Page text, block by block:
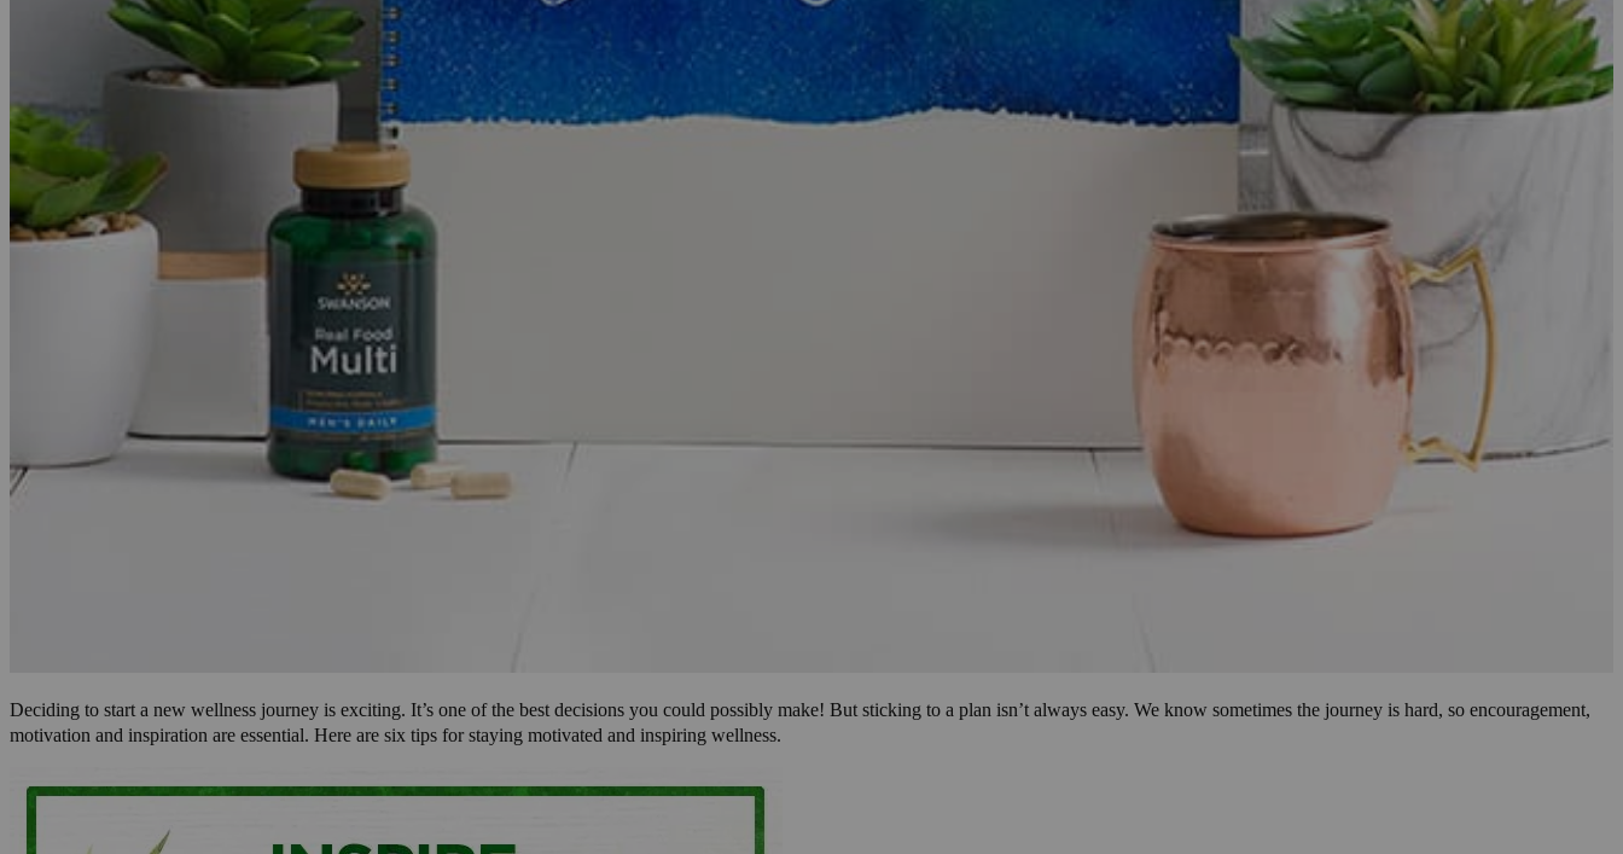
Deciding to start a new wellness journey is exciting. It’s one of the best decisions you could possibly make! But sticking to a plan isn’t always easy. We know sometimes the journey is hard, so encouragement,
motivation and inspiration are essential. Here are six tips for staying motivated and inspiring wellness.